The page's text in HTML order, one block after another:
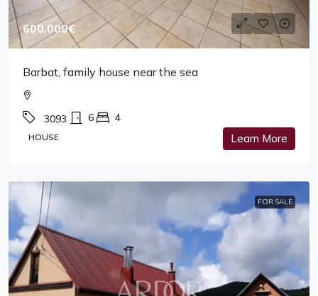
600,000€
Barbat, family house near the sea
3093 6 4
HOUSE Learn More
FOR SALE